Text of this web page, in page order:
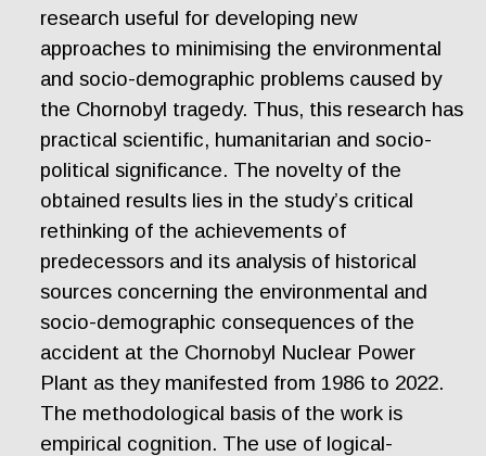
research useful for developing new
approaches to minimising the environmental
and socio-demographic problems caused by
the Chornobyl tragedy. Thus, this research has
practical scientific, humanitarian and socio-
political significance. The novelty of the
obtained results lies in the study’s critical
rethinking of the achievements of
predecessors and its analysis of historical
sources concerning the environmental and
socio-demographic consequences of the
accident at the Chornobyl Nuclear Power
Plant as they manifested from 1986 to 2022.
The methodological basis of the work is
empirical cognition. The use of logical-